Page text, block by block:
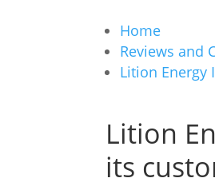
Home
Reviews and
Lition Energy
Lition
its